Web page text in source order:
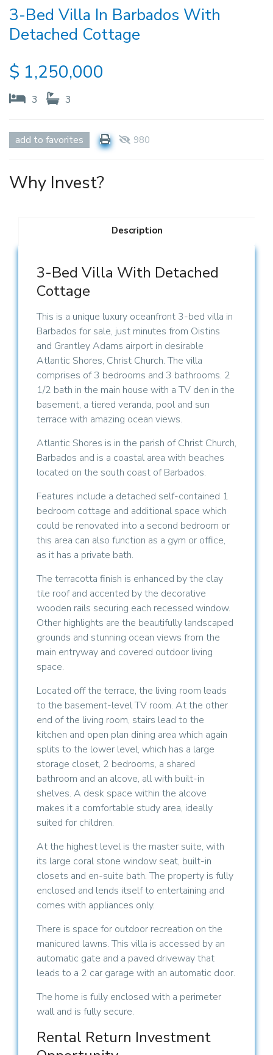
3-Bed Villa In Barbados With
Detached Cottage
$ 1,250,000
3 3
add to favorites 980
Why Invest?
Description
3-Bed Villa With Detached
Cottage
This is a unique luxury oceanfront 3-bed villa in
Barbados for sale, just minutes from Oistins
and Grantley Adams airport in desirable
Atlantic Shores, Christ Church. The villa
comprises of 3 bedrooms and 3 bathrooms. 2
1/2 bath in the main house with a TV den in the
basement, a tiered veranda, pool and sun
terrace with amazing ocean views.
Atlantic Shores is in the parish of Christ Church,
Barbados and is a coastal area with beaches
located on the south coast of Barbados.
Features include a detached self-contained 1
bedroom cottage and additional space which
could be renovated into a second bedroom or
this area can also function as a gym or office,
as it has a private bath.
The terracotta finish is enhanced by the clay
tile roof and accented by the decorative
wooden rails securing each recessed window.
Other highlights are the beautifully landscaped
grounds and stunning ocean views from the
main entryway and covered outdoor living
space.
Located off the terrace, the living room leads
to the basement-level TV room. At the other
end of the living room, stairs lead to the
kitchen and open plan dining area which again
splits to the lower level, which has a large
storage closet, 2 bedrooms, a shared
bathroom and an alcove, all with built-in
shelves. A desk space within the alcove
makes it a comfortable study area, ideally
suited for children.
At the highest level is the master suite, with
its large coral stone window seat, built-in
closets and en-suite bath. The property is fully
enclosed and lends itself to entertaining and
comes with appliances only.
There is space for outdoor recreation on the
manicured lawns. This villa is accessed by an
automatic gate and a paved driveway that
leads to a 2 car garage with an automatic door.
The home is fully enclosed with a perimeter
wall and is fully secure.
Rental Return Investment